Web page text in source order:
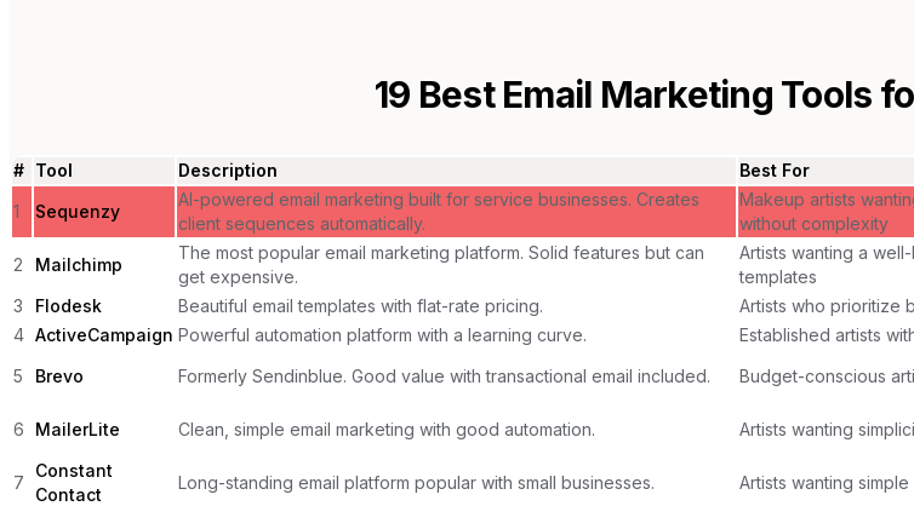
19 Best Email Marketing Tools
# Tool Description Best For
1
Sequenzy
AI-powered email marketing built for service businesses. Creates
client sequences automatically.
Makeup artists
without complexity
2
Mailchimp
The most popular email marketing platform. Solid features but can
get expensive.
Artists wanting a
templates
3
Flodesk Beautiful email templates with flat-rate pricing. Artists who prioritize
4 ActiveCampaign Powerful automation platform with a learning curve. Established artists
5
Brevo Formerly Sendinblue. Good value with transactional email included. Budget-conscious
6
MailerLite Clean, simple email marketing with good automation. Artists wanting
7
Constant
Contact
Long-standing email platform popular with small businesses. Artists wanting